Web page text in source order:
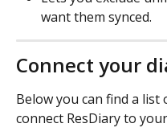
want them synced.
Connect your
Below you can find a
connect ResDiary to